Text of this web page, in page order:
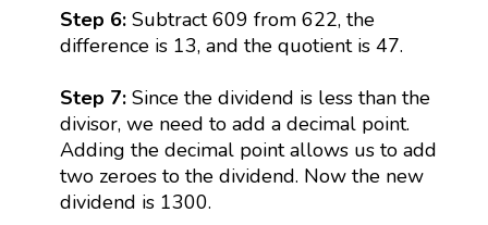
Step 6:Subtract 609 from 622, the
difference is 13, and the quotient is 47.
Step 7:Since the dividend is less than the
divisor, we need to add a decimal point.
Adding the decimal point allows us to add
two zeroes to the dividend. Now the new
dividend is 1300.